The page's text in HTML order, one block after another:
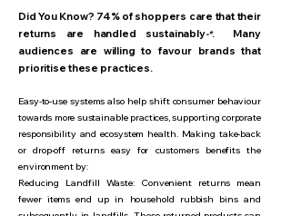
Did You Know? 74% of shoppers care that their
returns are handled sustainably-*. Many
audiences are willing to favour brands that
prioritise these practices.
Easy-to-use systems also help shift consumer behaviour
towards more sustainable practices, supporting corporate
responsibility and ecosystem health. Making take-back
or drop-off returns easy for customers benefits the
environment by:
Reducing Landfill Waste: Convenient returns mean
fewer items end up in household rubbish bins and